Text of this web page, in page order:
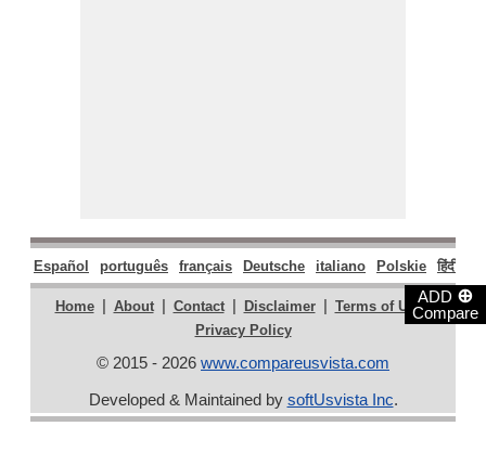
ADD ⊕
Compare
Español português français Deutsche italiano Polskie हिंदी
Home | About | Contact | Disclaimer | Terms of Use |
Privacy Policy
© 2015 - 2026 www.compareusvista.com
Developed & Maintained by softUsvista Inc.